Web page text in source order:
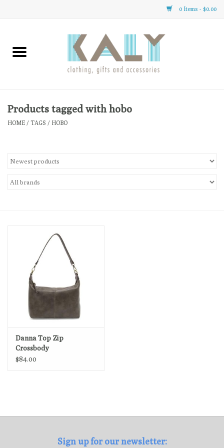
0 Items - $0.00
Home
Clothing
Gifts
Loyalty Program
Products tagged with hobo
HOME / TAGS / HOBO
Danna Top Zip
Crossbody
$84.00
Sign up for our newsletter: